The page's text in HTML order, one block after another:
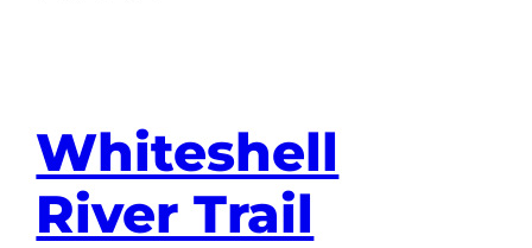
Whiteshell
River Trail